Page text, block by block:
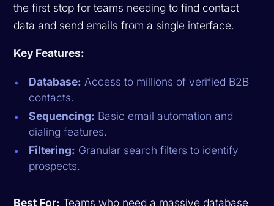
the first stop for teams needing to find contact
data and send emails from a single interface.
Key Features:
Database: Access to millions of verified B2B
contacts.
Sequencing: Basic email automation and
dialing features.
Filtering: Granular search filters to identify
prospects.
Best For: Teams who need a massive database